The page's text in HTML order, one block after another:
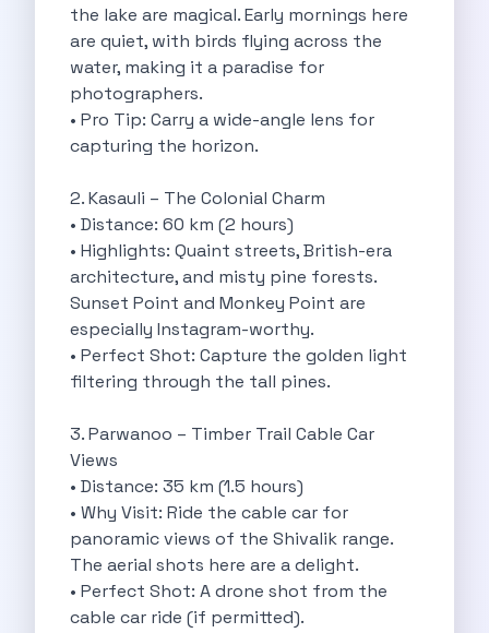
How India Offers Different Experiences For
Kia Ev3 And The Future Of
Self Drive Car Rental In Chennai
Ford Eco Sport A Compact Suv
Best Self Drive Road Trips In
Eco Drive Exploring Rishikesh And Beyond
Best Routes In Mumbai To Enjoy
Top 10 Road Trips To Take
Car Subscription In Chennai The Best
Spiritual Road Trips From Chandigarh Temples
Driving From Goa To Chorla Ghat
How To Make The Best Of
Car Subscription In Jaipur The Smart
Hyderabad Airport Car Rental Convenient Self
Zymo Cars Luxury Option For Car
10 Amazing Beaches To Visit In
Introduction Exploring Temporary Transportation
Eco Friendly Driving Habits Drive Smart
Byd Atto 3 Elevating Self Drive
Best Cars To Rent For Different
Exploring Goa In A Hired Car
Byd E Max 7 The Future
the lake are magical. Early mornings here
are quiet, with birds flying across the
water, making it a paradise for
photographers.
• Pro Tip: Carry a wide-angle lens for
capturing the horizon.
2. Kasauli – The Colonial Charm
• Distance: 60 km (2 hours)
• Highlights: Quaint streets, British-era
architecture, and misty pine forests.
Sunset Point and Monkey Point are
especially Instagram-worthy.
• Perfect Shot: Capture the golden light
filtering through the tall pines.
3. Parwanoo – Timber Trail Cable Car
Views
• Distance: 35 km (1.5 hours)
• Why Visit: Ride the cable car for
panoramic views of the Shivalik range.
The aerial shots here are a delight.
• Perfect Shot: A drone shot from the
cable car ride (if permitted).